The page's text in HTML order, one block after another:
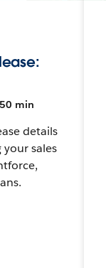
min
details
sales